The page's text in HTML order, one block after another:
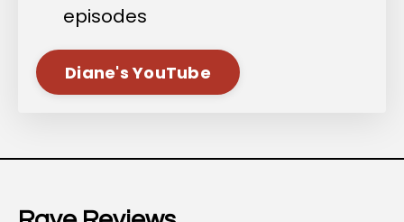
episodes
Diane's YouTube